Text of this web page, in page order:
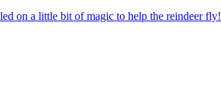
on a little bit of magic to help the reindeer fly!